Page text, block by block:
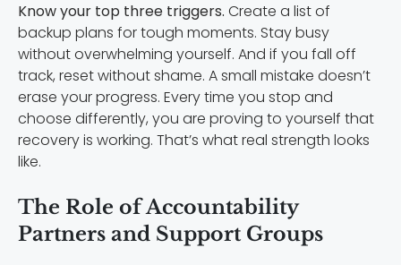
Know your top three triggers. Create a list of
backup plans for tough moments. Stay busy
without overwhelming yourself. And if you fall off
track, reset without shame. A small mistake doesn’t
erase your progress. Every time you stop and
choose differently, you are proving to yourself that
recovery is working. That’s what real strength looks
like.
The Role of Accountability
Partners and Support Groups